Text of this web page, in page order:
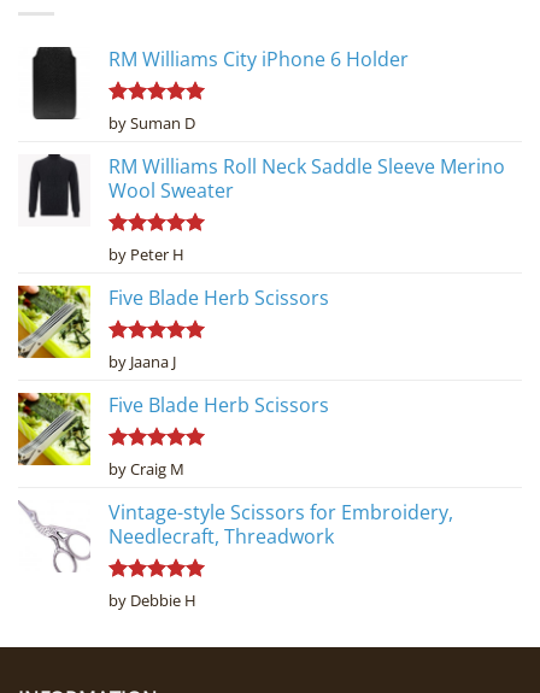
RM Williams City iPhone 6 Holder
Rated5
out of 5
by Suman D
RM Williams Roll Neck Saddle Sleeve Merino
Wool Sweater
Rated5
out of 5
by Peter H
Five Blade Herb Scissors
Rated5
out of 5
by Jaana J
Five Blade Herb Scissors
Rated5
out of 5
by Craig M
Vintage-style Scissors for Embroidery,
Needlecraft, Threadwork
Rated5
out of 5
by Debbie H